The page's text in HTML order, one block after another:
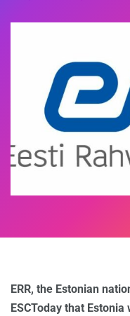
ERR, the Estonian
ESCToday that